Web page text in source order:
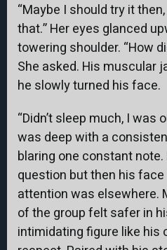
“Maybe I should try it
that.” Her eyes glanced
towering shoulder. “How
She asked. His muscular
he slowly turned his face.
“Didn’t sleep much, I was
was deep with a
blaring one constant
question but then his
attention was elsewhere.
of the group felt safer in
intimidating figure like his